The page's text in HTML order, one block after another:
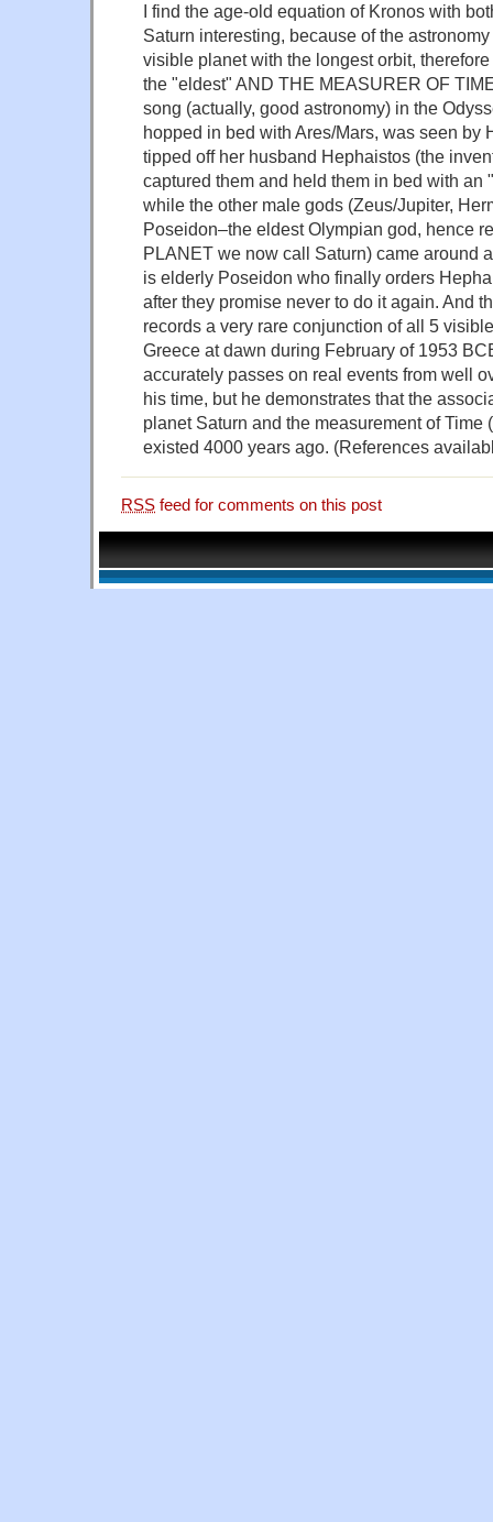
I find the age-old equation of Kronos with
Saturn interesting, because of the
visible planet with the longest orbit,
the "eldest" AND THE MEASURER OF
song (actually, good astronomy) in the
hopped in bed with Ares/Mars, was seen by
tipped off her husband Hephaistos (the
captured them and held them in bed with an
while the other male gods (Zeus/Jupiter,
Poseidon–the eldest Olympian god, hence
PLANET we now call Saturn) came around
is elderly Poseidon who finally orders
after they promise never to do it again. And
records a very rare conjunction of all 5
Greece at dawn during February of 1953
accurately passes on real events from well
his time, but he demonstrates that the
planet Saturn and the measurement of Time
existed 4000 years ago. (References
RSS feed for comments on this post